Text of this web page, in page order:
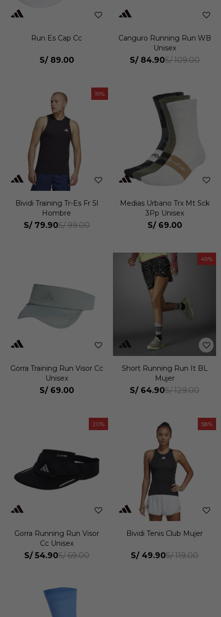
Run Es Cap Cc
S/ 89.00
Canguro Running Run WB
Unisex
S/ 84.90S/ 109.00
19
Bividi Training Tr-Es Fr Sl
Hombre
S/ 79.90S/ 99.00
Medias Urbano Trx Mt Sck
3Pp Unisex
S/ 69.00
Gorra Training Run Visor Cc
Unisex
S/ 69.00
49
Short Running Run It BL
Mujer
S/ 64.90S/ 129.00
20
Gorra Running Run Visor
Cc Unisex
S/ 54.90S/ 69.00
58
Bividi Tenis Club Mujer
S/ 49.90S/ 119.00